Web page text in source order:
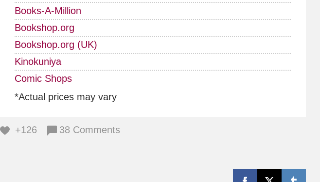
Books-A-Million
Bookshop.org
Bookshop.org (UK)
Kinokuniya
Comic Shops
*Actual prices may vary
+126 38 Comments